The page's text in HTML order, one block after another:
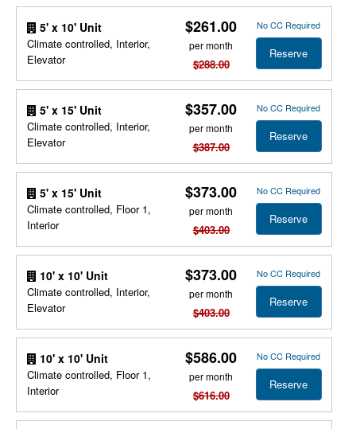
5' x 10' Unit
Climate controlled, Interior,
Elevator
$261.00
per month
$288.00
No CC Required
Reserve
5' x 15' Unit
Climate controlled, Interior,
Elevator
$357.00
per month
$387.00
No CC Required
Reserve
5' x 15' Unit
Climate controlled, Floor 1,
Interior
$373.00
per month
$403.00
No CC Required
Reserve
10' x 10' Unit
Climate controlled, Interior,
Elevator
$373.00
per month
$403.00
No CC Required
Reserve
10' x 10' Unit
Climate controlled, Floor 1,
Interior
$586.00
per month
$616.00
No CC Required
Reserve